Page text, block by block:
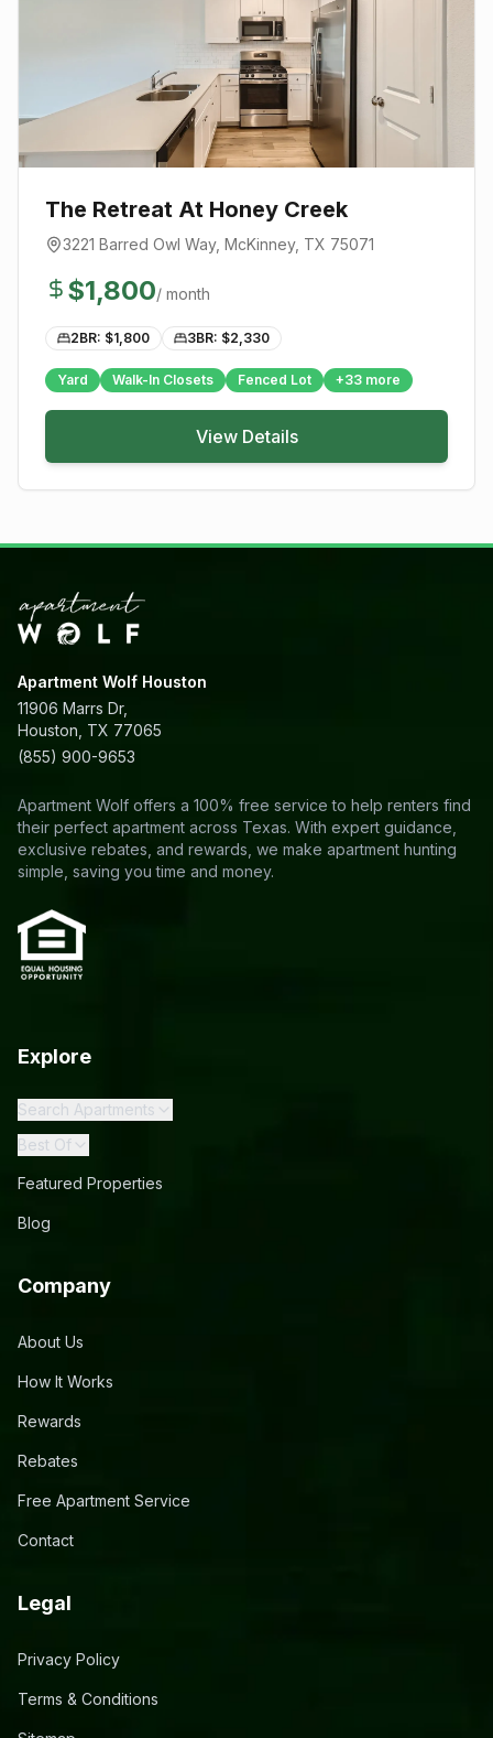
The Retreat At Honey Creek
3221 Barred Owl Way, McKinney, TX 75071
$1,800/ month
2BR: $1,800 3BR: $2,330
Yard Walk-In Closets Fenced Lot +33 more
View Details
Apartment Wolf Houston
11906 Marrs Dr,
Houston, TX 77065
(855) 900-9653
Apartment Wolf offers a 100% free service to help renters find
their perfect apartment across Texas. With expert guidance,
exclusive rebates, and rewards, we make apartment hunting
simple, saving you time and money.
Explore
Search Apartments
Best Of
Featured Properties
Blog
Company
About Us
How It Works
Rewards
Rebates
Free Apartment Service
Contact
Legal
Privacy Policy
Terms & Conditions